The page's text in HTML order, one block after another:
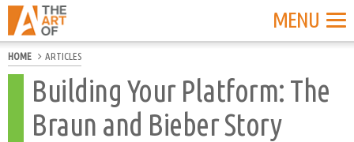
MENU
HOME ARTICLES
Building Your Platform: The
Braun and Bieber Story